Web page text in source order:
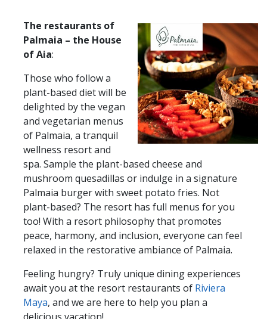
The restaurants ​​of
Palmaia – the House
of Aia:
Those who follow a
plant-based diet will be
delighted by the vegan
and vegetarian menus
of Palmaia, a tranquil
wellness resort and
spa. Sample the plant-based cheese and
mushroom quesadillas or indulge in a signature
Palmaia burger with sweet potato fries. Not
plant-based? The resort has full menus for you
too! With a resort philosophy that promotes
peace, harmony, and inclusion, everyone can feel
relaxed in the restorative ambiance of Palmaia.
Feeling hungry?​​ Truly unique dining experiences
await you at the resort restaurants of Riviera
Maya, and we are here to help you plan a